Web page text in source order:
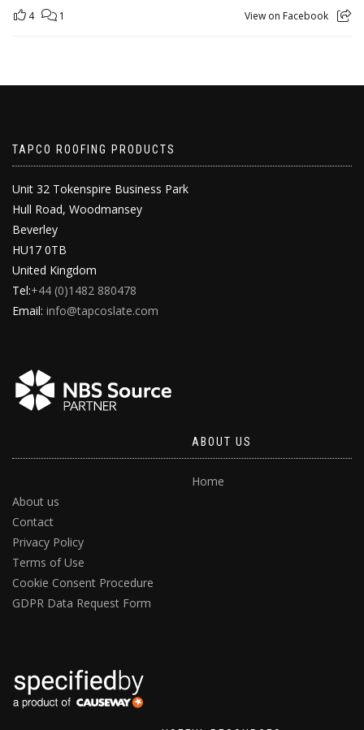
4 1 View on Facebook
TAPCO ROOFING PRODUCTS
Unit 32 Tokenspire Business Park
Hull Road, Woodmansey
Beverley
HU17 0TB
United Kingdom
Tel:+44 (0)1482 880478
Email: info@tapcoslate.com
ABOUT US
Home
About us
Contact
Privacy Policy
Terms of Use
Cookie Consent Procedure
GDPR Data Request Form